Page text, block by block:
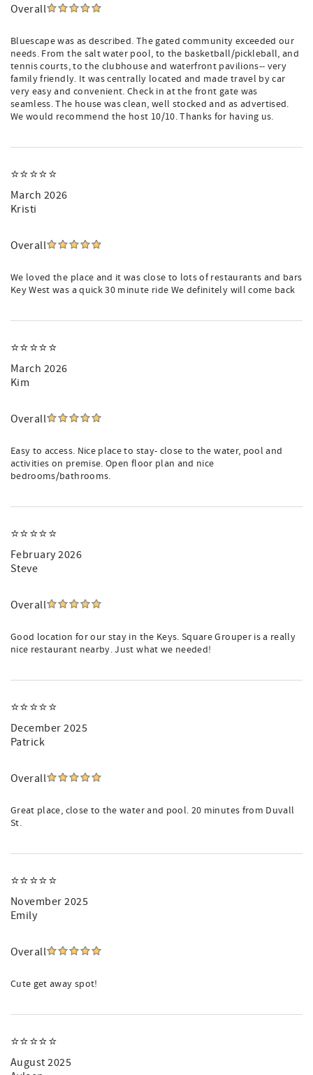
Overall
Bluescape was as described. The gated community exceeded our
needs. From the salt water pool, to the basketball/pickleball, and
tennis courts, to the clubhouse and waterfront pavilions-- very
family friendly. It was centrally located and made travel by car
very easy and convenient. Check in at the front gate was
seamless. The house was clean, well stocked and as advertised.
We would recommend the host 10/10. Thanks for having us.
⭐️⭐️⭐️⭐️⭐️
March 2026
Kristi
Overall
We loved the place and it was close to lots of restaurants and bars
Key West was a quick 30 minute ride We definitely will come back
⭐️⭐️⭐️⭐️⭐️
March 2026
Kim
Overall
Easy to access. Nice place to stay- close to the water, pool and
activities on premise. Open floor plan and nice
bedrooms/bathrooms.
⭐️⭐️⭐️⭐️⭐️
February 2026
Steve
Overall
Good location for our stay in the Keys. Square Grouper is a really
nice restaurant nearby. Just what we needed!
⭐️⭐️⭐️⭐️⭐️
December 2025
Patrick
Overall
Great place, close to the water and pool. 20 minutes from Duvall
St.
⭐️⭐️⭐️⭐️⭐️
November 2025
Emily
Overall
Cute get away spot!
⭐️⭐️⭐️⭐️⭐️
August 2025